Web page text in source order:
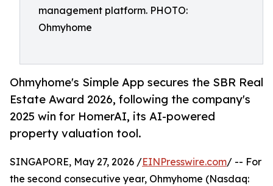
management platform. PHOTO:
Ohmyhome
Ohmyhome's Simple App secures the SBR Real
Estate Award 2026, following the company's
2025 win for HomerAI, its AI-powered
property valuation tool.
SINGAPORE, May 27, 2026 /EINPresswire.com/ -- For
the second consecutive year, Ohmyhome (Nasdaq: